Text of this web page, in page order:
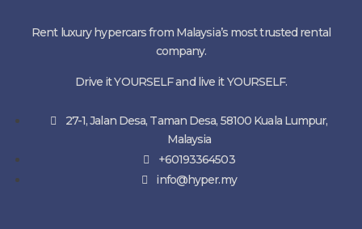
Rent luxury hypercars from Malaysia’s most trusted rental
company.
Drive it YOURSELF and live it YOURSELF.
27-1, Jalan Desa, Taman Desa, 58100 Kuala Lumpur,
Malaysia
+60193364503
info@hyper.my